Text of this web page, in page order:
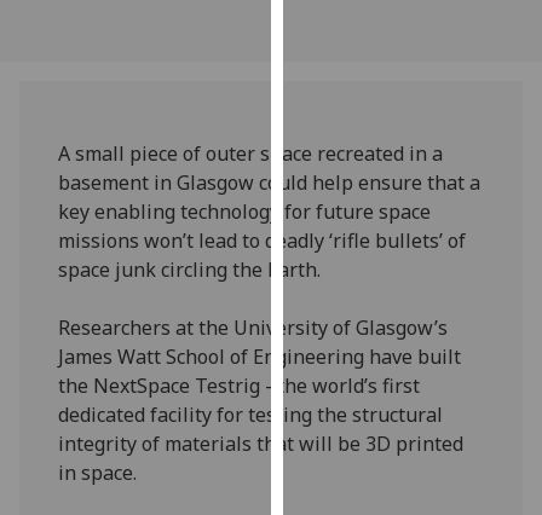
we
use
them
on
our
privacy
policy
page.
Analytics
A small piece of outer space recreated in a
basement in Glasgow could help ensure that a
key enabling technology for future space
missions won’t lead to deadly ‘rifle bullets’ of
space junk circling the Earth.
Researchers at the University of Glasgow’s
James Watt School of Engineering have built
the NextSpace Testrig - the world’s first
dedicated facility for testing the structural
integrity of materials that will be 3D printed
in space.